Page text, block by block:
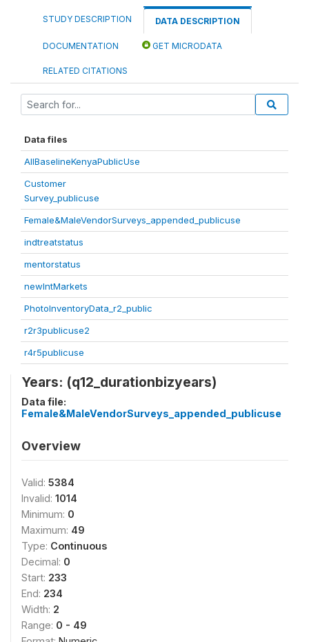
STUDY DESCRIPTION DATA DESCRIPTION
DOCUMENTATION GET MICRODATA
RELATED CITATIONS
Data files
AllBaselineKenyaPublicUse
Customer
Survey_publicuse
Female&MaleVendorSurveys_appended_publicuse
indtreatstatus
mentorstatus
newIntMarkets
PhotoInventoryData_r2_public
r2r3publicuse2
r4r5publicuse
Years: (q12_durationbizyears)
Data file:
Female&MaleVendorSurveys_appended_publicuse
Overview
Valid: 5384
Invalid: 1014
Minimum: 0
Maximum: 49
Type: Continuous
Decimal: 0
Start: 233
End: 234
Width: 2
Range: 0 - 49